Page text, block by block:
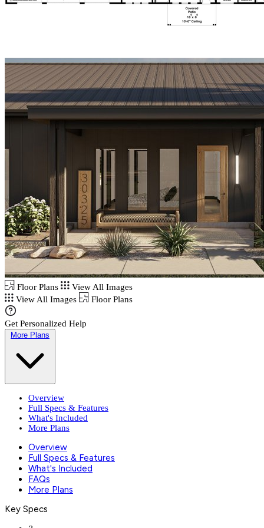
Floor Plans
View All Images
View All Images
Floor Plans
Get Personalized Help
More Plans
Overview
Full Specs & Features
What's Included
More Plans
Overview
Full Specs & Features
What's Included
FAQs
More Plans
Key Specs